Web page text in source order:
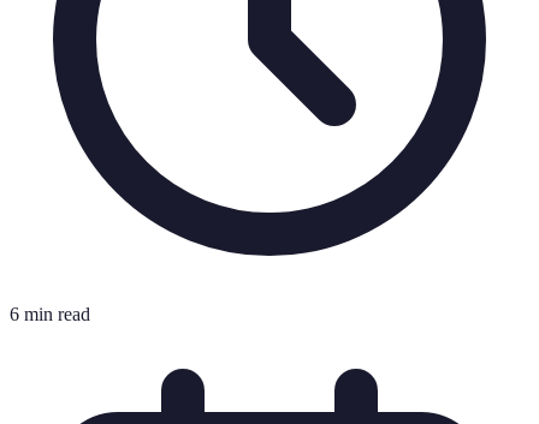
6 min read